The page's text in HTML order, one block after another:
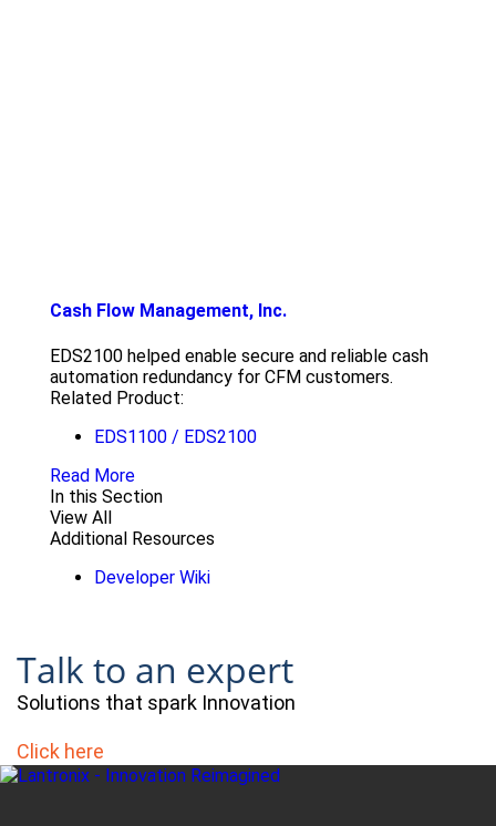
Cash Flow Management, Inc.
EDS2100 helped enable secure and reliable cash
automation redundancy for CFM customers.
Related Product:
EDS1100 / EDS2100
Read More
In this Section
View All
Additional Resources
Developer Wiki
Talk to an expert
Solutions that spark Innovation
Click here